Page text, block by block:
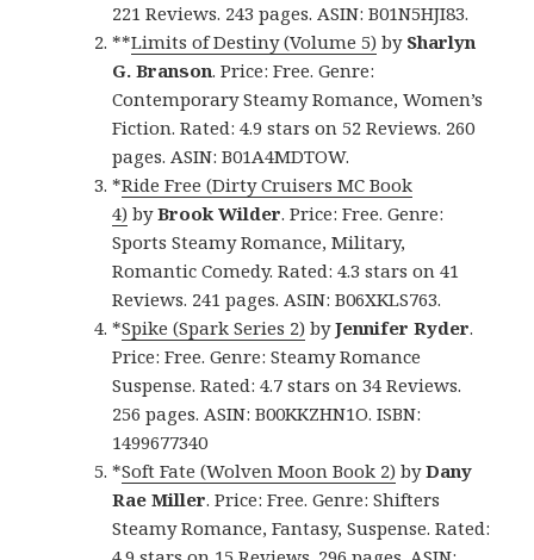
221 Reviews. 243 pages. ASIN: B01N5HJI83.
**Limits of Destiny (Volume 5) by Sharlyn
G. Branson. Price: Free. Genre:
Contemporary Steamy Romance, Women’s
Fiction. Rated: 4.9 stars on 52 Reviews. 260
pages. ASIN: B01A4MDTOW.
*Ride Free (Dirty Cruisers MC Book
4) byBrook Wilder. Price: Free. Genre:
Sports Steamy Romance, Military,
Romantic Comedy. Rated: 4.3 stars on 41
Reviews. 241 pages. ASIN: B06XKLS763.
*Spike (Spark Series 2) byJennifer Ryder.
Price: Free. Genre: Steamy Romance
Suspense. Rated: 4.7 stars on 34 Reviews.
256 pages. ASIN: B00KKZHN1O. ISBN:
1499677340
*Soft Fate (Wolven Moon Book 2) byDany
Rae Miller. Price: Free. Genre: Shifters
Steamy Romance, Fantasy, Suspense. Rated: